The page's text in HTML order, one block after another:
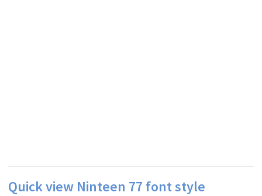
Quick view Ninteen 77 font style